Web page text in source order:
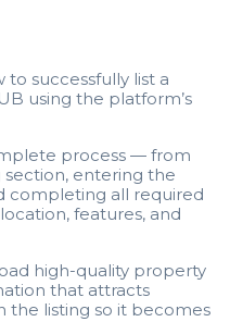
to successfully list a
using the platform’s
process — from
entering the
completing all required
features, and
high-quality property
that attracts
the listing so it becomes